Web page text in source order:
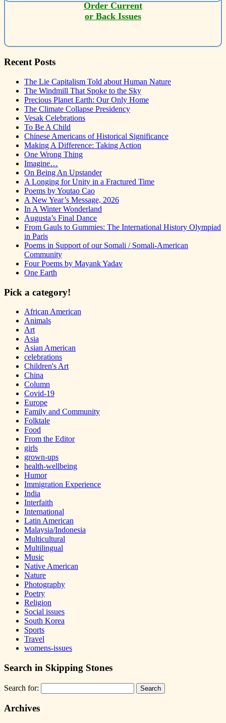
Order Current
or Back Issues
Recent Posts
The Lie Capitalism Told about Human Nature
The Windmill That Spoke to the Sky
Precious Planet Earth: Our Only Home
The Climate Collapse Presidency
Vesak Celebrations
To Be A Child
Chinese Americans of Historical Significance
Making A Difference: Taking Action
One Wrong Thing
Imagine…
On Being An Upstander
A Longing for Unity in a Fractured Time
Poems by Youtao Cao
A New Year’s Message, 2026
In A Winter Wonderland
Augusta’s Final Dance
From Gauls to Gummies: The International History Olympiad
in Paris
Poems in Support of our Somali / Somali-American
Community
Four Poems by Mayank Yadav
One Earth
Pick a category!
African American
Animals
Art
Asia
Asian American
celebrations
Children's Art
China
Column
Covid-19
Europe
Family and Community
Folktale
Food
From the Editor
girls
grown-ups
health-wellbeing
Humor
Immigration Experience
India
Interfaith
International
Latin American
Malaysia/Indonesia
Multicultural
Multilingual
Music
Native American
Nature
Photography
Poetry
Religion
Social issues
South Korea
Sports
Travel
womens-issues
Search in Skipping Stones
Search for:
Archives